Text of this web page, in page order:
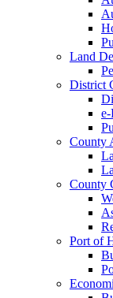
Land
District
County
County
Port of